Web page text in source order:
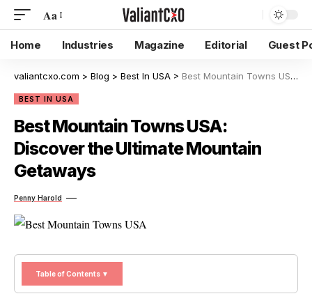
Aa
Home Industries Magazine Editorial Guest
valiantcxo.com > Blog > Best In USA > Best Mountain Towns USA: Discover the Ultimate Mountain Getaways
BEST IN USA
Best Mountain Towns USA:
Discover the Ultimate Mountain
Getaways
Penny Harold
Table of Contents ▼